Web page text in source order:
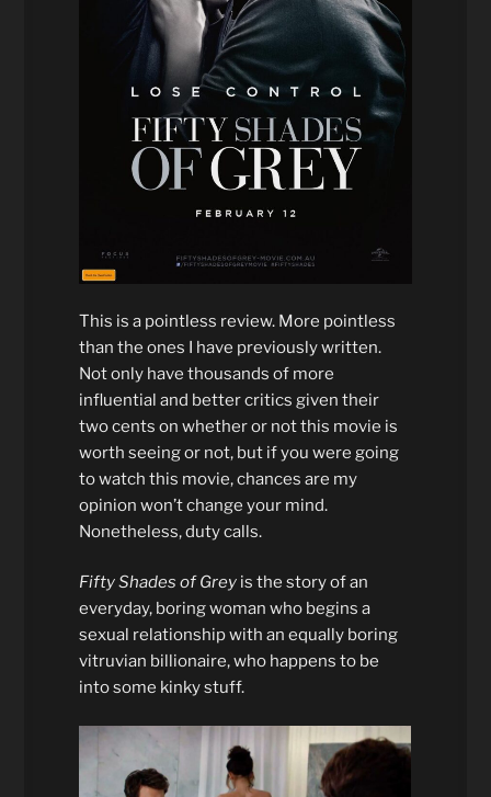
This is a pointless review. More pointless
than the ones I have previously written.
Not only have thousands of more
influential and better critics given their
two cents on whether or not this movie is
worth seeing or not, but if you were going
to watch this movie, chances are my
opinion won’t change your mind.
Nonetheless, duty calls.
Fifty Shades of Grey is the story of an
everyday, boring woman who begins a
sexual relationship with an equally boring
vitruvian billionaire, who happens to be
into some kinky stuff.